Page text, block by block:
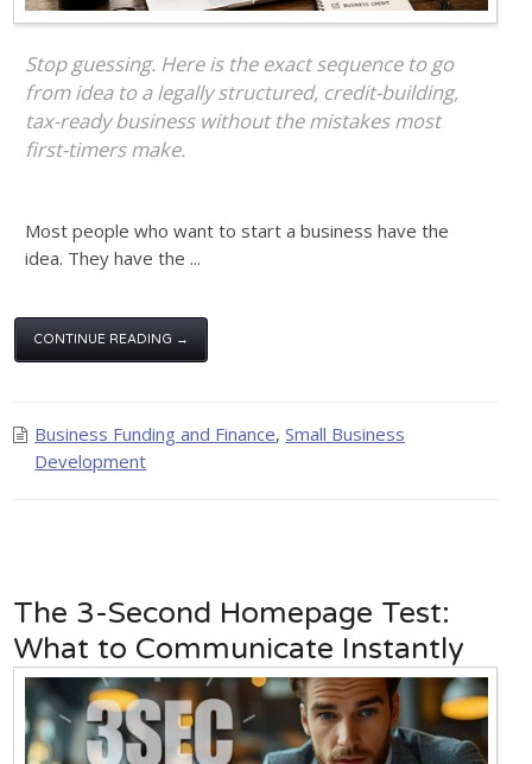
Stop guessing. Here is the exact sequence to go
from idea to a legally structured, credit-building,
tax-ready business without the mistakes most
first-timers make.
Most people who want to start a business have the
idea. They have the ...
CONTINUE READING →
Business Funding and Finance,Small Business
Development
The 3-Second Homepage Test:
What to Communicate Instantly